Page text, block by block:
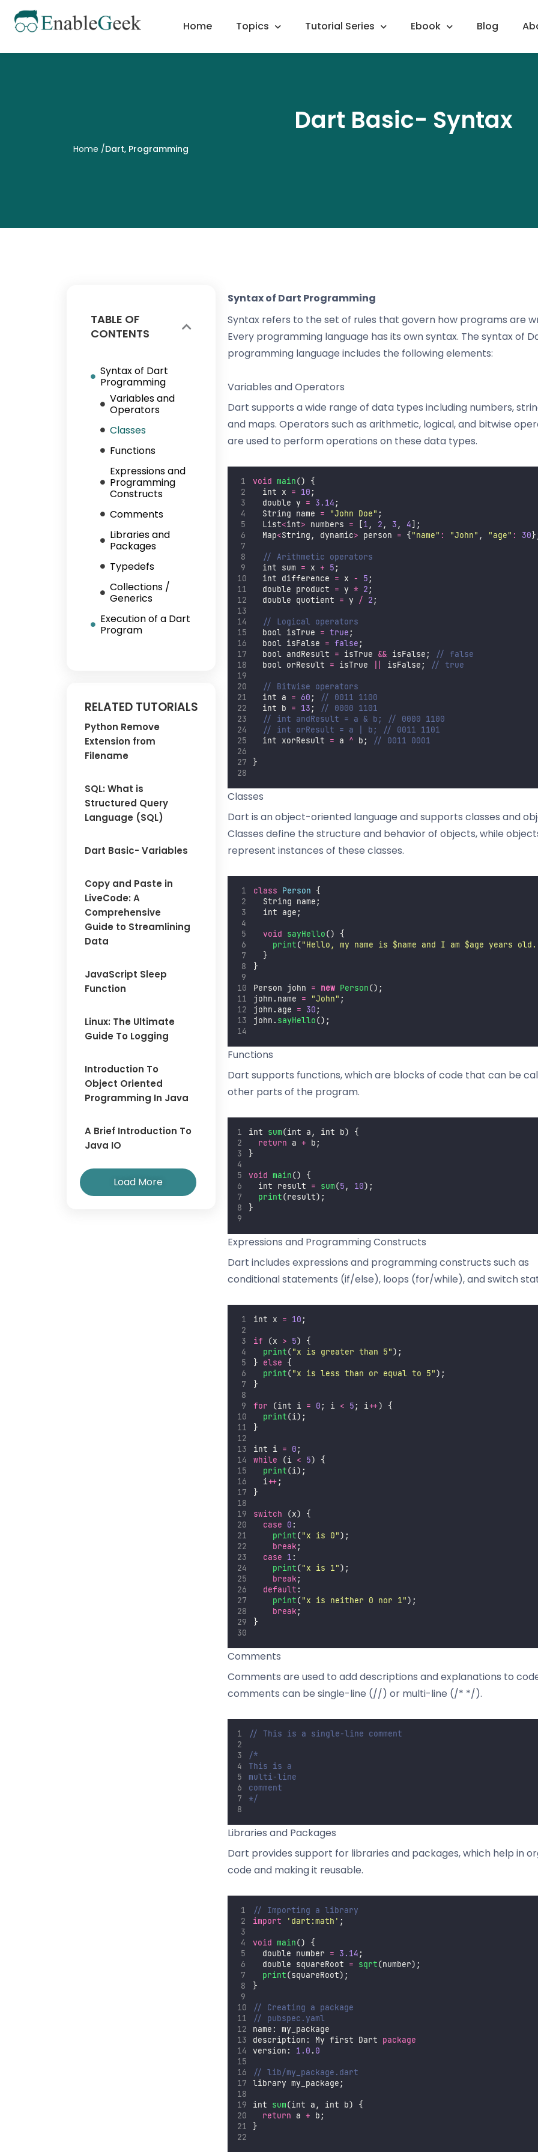
content
Home Topics Tutorial Series Ebook Blog
Dart Basic- Syntax
Home /Dart, Programming
TABLE OF
CONTENTS
Syntax of Dart
Programming
Variables and
Operators
Classes
Functions
Expressions and
Programming
Constructs
Comments
Libraries and
Packages
Typedefs
Collections /
Generics
Execution of a Dart
Program
RELATED TUTORIALS
Python Remove
Extension from
Filename
SQL: What is
Structured Query
Language (SQL)
Dart Basic- Variables
Copy and Paste in
LiveCode: A
Comprehensive
Guide to Streamlining
Data
JavaScript Sleep
Function
Linux: The Ultimate
Guide To Logging
Introduction To
Object Oriented
Programming In Java
A Brief Introduction To
Java IO
Load More
Syntax of Dart Programming
Syntax refers to the set of rules that govern how programs are
Every programming language has its own syntax. The syntax of
programming language includes the following elements:
Variables and Operators
Dart supports a wide range of data types including numbers,
and maps. Operators such as arithmetic, logical, and bitwise
are used to perform operations on these data types.
void main() {
  int x
= 10 ;
  double y
= 3.14 ;
  String name
= "John Doe" ;
  List
<int> numbers = [1 , 2 , 3 , 4];
  Map
<String, dynamic> person = { "name" : "John" , "age" : 30
// Arithmetic operators
  int sum
= x + 5 ;
  int difference
= x - 5 ;
  double product
= y * 2 ;
  double quotient
= y / 2 ;
// Logical operators
  bool isTrue
= true ;
  bool isFalse
= false ;
  bool andResult
= isTrue && isFalse;
// false
  bool orResult
= isTrue isFalse; // true
// Bitwise operators
  int a
= 60 ;
// 0011 1100
  int b
= 13 ;
// 0000 1101
// int andResult = a & b; // 0000 1100
// int orResult = a | b; // 0011 1101
  int xorResult
= a ^ b; // 0011 0001
}
Classes
Dart is an object-oriented language and supports classes and
Classes define the structure and behavior of objects, while
represent instances of these classes.
class Person {
  String name;
  int age;
void sayHello() {
print("Hello, my name is $name and I am $age years old.
  }
}
Person john = new Person();
john.name = "John" ;
john.age = 30 ;
john. sayHello();
Functions
Dart supports functions, which are blocks of code that can be
other parts of the program.
int sum(int a, int b) {
return a + b;
}
void main() {
  int result
= sum(5 , 10);
print(result);
}
Expressions and Programming Constructs
Dart includes expressions and programming constructs such as
conditional statements (if/else), loops (for/while), and switch
int x = 10 ;
if (x > 5) {
print("x is greater than 5");
} else {
print("x is less than or equal to 5");
}
for (int i = 0 ; i < 5 ; i++) {
print(i);
}
int i = 0 ;
while (i < 5) {
print(i);
  i
++ ;
}
switch (x) {
case 0 :
print("x is 0");
break ;
case 1 :
print("x is 1");
break ;
default :
print("x is neither 0 nor 1");
break ;
}
Comments
Comments are used to add descriptions and explanations to
comments can be single-line (//) or multi-line (/* */).
// This is a single-line comment
/*
This is a
multi-line
comment
*/
Libraries and Packages
Dart provides support for libraries and packages, which help in
code and making it reusable.
// Importing a library
import
' dart:math ' ;
void main() {
  double number
= 3.14 ;
  double squareRoot
= sqrt(number);
print(squareRoot);
}
// Creating a package
// pubspec.yaml
name: my_package
description: My first Dart package
version: 1.0 . 0
// lib/my_package.dart
library my_package;
int sum(int a, int b) {
return a + b;
}